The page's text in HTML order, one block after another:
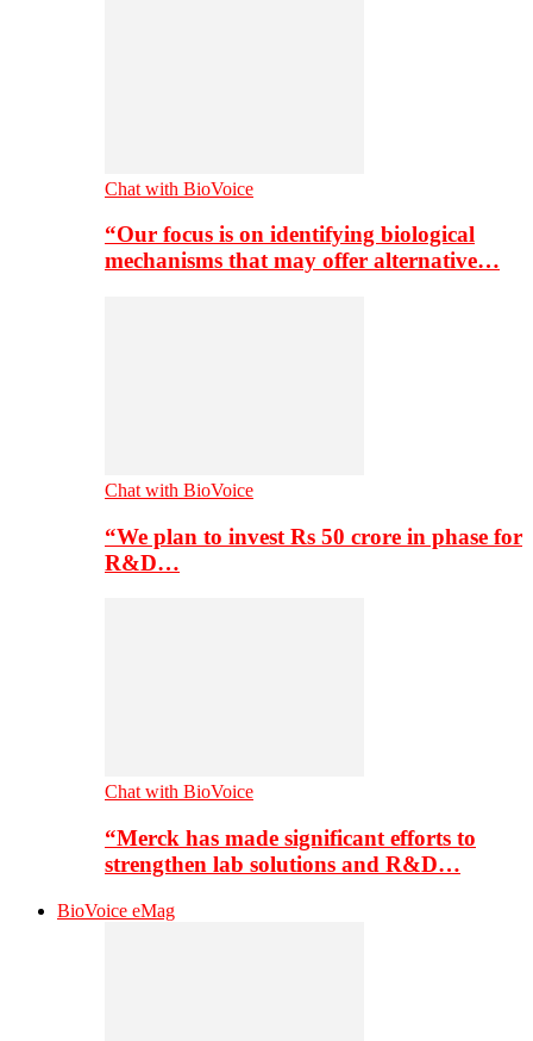
Chat with BioVoice
“Our focus is on identifying biological
mechanisms that may offer alternative…
Chat with BioVoice
“We plan to invest Rs 50 crore in phase for
R&D…
Chat with BioVoice
“Merck has made significant efforts to
strengthen lab solutions and R&D…
BioVoice eMag